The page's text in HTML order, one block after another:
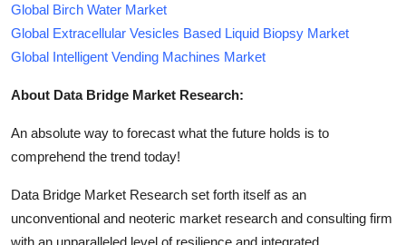
Global Birch Water Market
Global Extracellular Vesicles Based Liquid Biopsy Market
Global Intelligent Vending Machines Market
About Data Bridge Market Research:
An absolute way to forecast what the future holds is to
comprehend the trend today!
Data Bridge Market Research set forth itself as an
unconventional and neoteric market research and consulting firm
with an unparalleled level of resilience and integrated